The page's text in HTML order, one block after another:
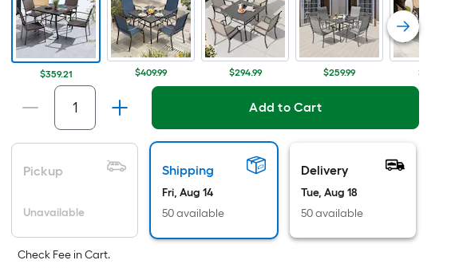
Sq.
Ft.
Per
Linear
Foot
pricing
is
based
on
the
length
of
a
$359.21 $409.99 $294.99 $259.99 $319.98
Add to Cart
Pickup
Unavailable
Shipping
Fri, Aug 14
50 available
Delivery
Tue, Aug 18
50 available
Check Fee in Cart.